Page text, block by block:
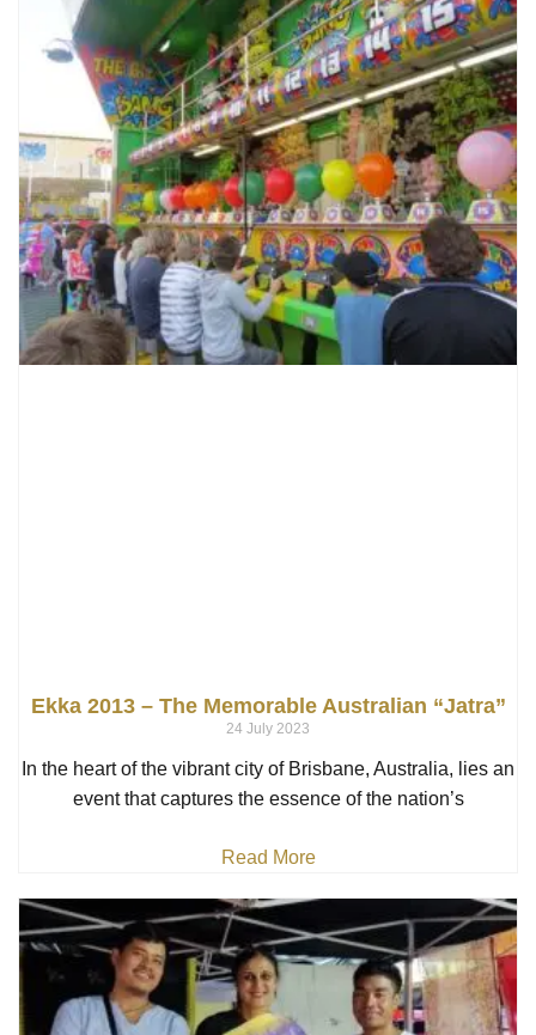
Ekka 2013 – The Memorable Australian “Jatra”
24 July 2023
In the heart of the vibrant city of Brisbane, Australia, lies an
event that captures the essence of the nation’s
Read More